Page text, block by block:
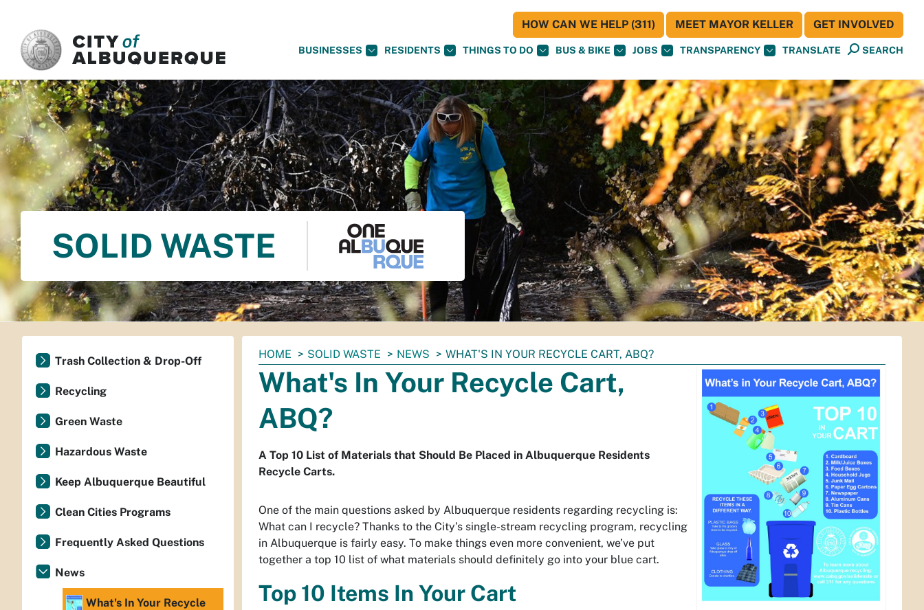
BUSINESSES RESIDENTS THINGS TO DO BUS & BIKE JOBS TRANSPARENCY TRANSLATE SEARCH
HOW CAN WE HELP (311) MEET MAYOR KELLER GET INVOLVED
SOLID WASTE
You
are
here:
HOME SOLID WASTE NEWS WHAT'S IN YOUR RECYCLE CART, ABQ?
What's In Your Recycle Cart,
ABQ?
A Top 10 List of Materials that Should Be Placed in Albuquerque Residents
Recycle Carts.
One of the main questions asked by Albuquerque residents regarding recycling is:
What can I recycle? Thanks to the City’s single-stream recycling program, recycling
in Albuquerque is fairly easy. To make things even more convenient, we’ve put
together a top 10 list of what materials should definitely go into your blue cart.
Top 10 Items In Your Cart
Trash Collection & Drop-Off
Recycling
Green Waste
Hazardous Waste
Keep Albuquerque Beautiful
Clean Cities Programs
Frequently Asked Questions
News
What's In Your Recycle